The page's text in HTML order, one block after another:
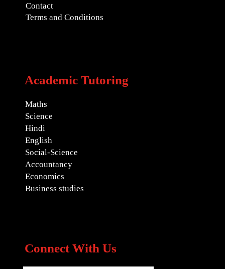
Contact
Terms and Conditions
Academic Tutoring
Maths
Science
Hindi
English
Social-Science
Accountancy
Economics
Business studies
Connect With Us